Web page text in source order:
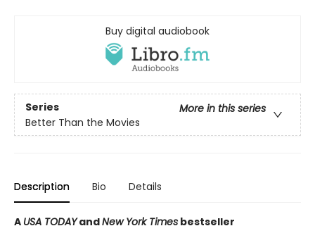
Buy digital audiobook
Series
More in this series
Better Than the Movies
Description Bio Details
A USA TODAYandNew York Times bestseller